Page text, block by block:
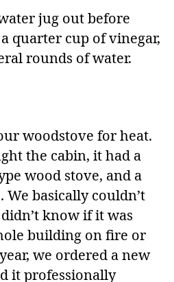
jug out before
quarter cup of vinegar,
rounds of water.
woodstove for heat.
the cabin, it had a
wood stove, and a
basically couldn’t
know if it was
building on fire or
we ordered a new
it professionally